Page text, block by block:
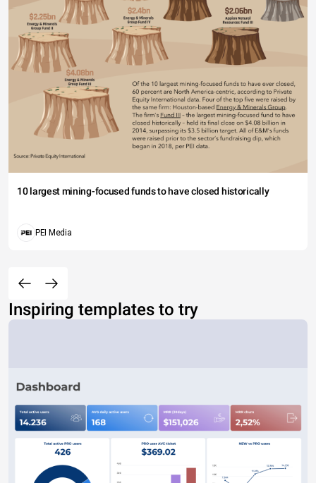
10 largest mining-focused funds to have closed historically
PEI Media
Inspiring templates to try